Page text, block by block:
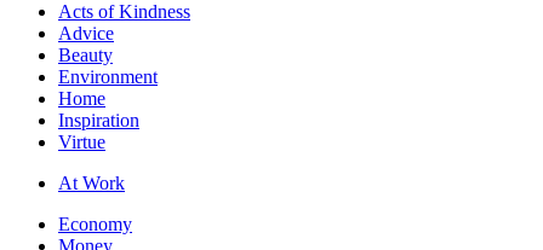
Acts of Kindness
Advice
Beauty
Environment
Home
Inspiration
Virtue
At Work
Economy
Money